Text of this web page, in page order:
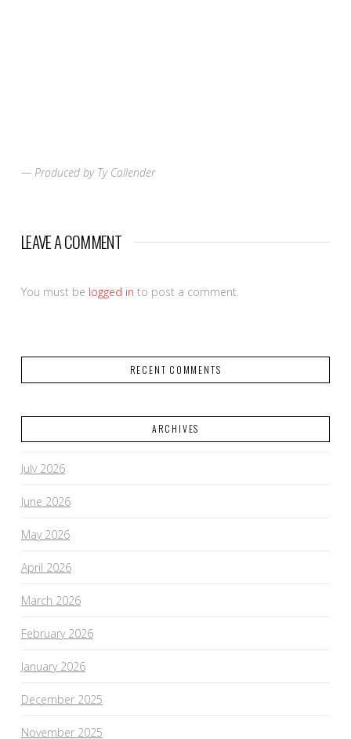
— Produced by Ty Callender
LEAVE A COMMENT
You must be logged in to post a comment.
RECENT COMMENTS
ARCHIVES
July 2026
June 2026
May 2026
April 2026
March 2026
February 2026
January 2026
December 2025
November 2025